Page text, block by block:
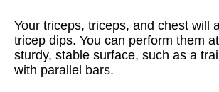
Your triceps, triceps, and chest will
tricep dips. You can perform them
sturdy, stable surface, such as a
with parallel bars.